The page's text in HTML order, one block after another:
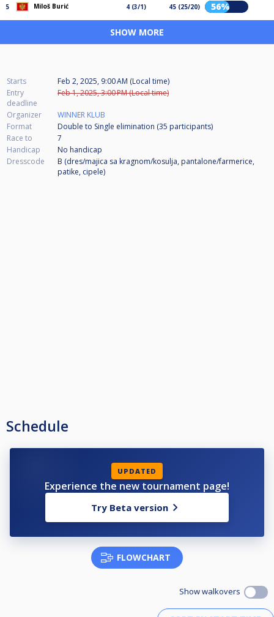
5 Miloš Burić 4 (3/1) 45 (25/20) 56%
SHOW MORE
Starts
Feb 2, 2025, 9:00 AM (Local time)
Entry
deadline
Feb 1, 2025, 3:00 PM (Local time)
Organizer
WINNER KLUB
Format
Double to Single elimination (35 participants)
Race to
7
Handicap
No handicap
Dresscode
B (dres/majica sa kragnom/kosulja, pantalone/farmerice,
patike, cipele)
Schedule
UPDATED
Experience the new tournament page!
Try Beta version
FLOWCHART
Show walkovers